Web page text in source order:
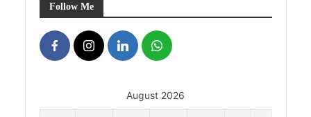
Follow Me
August 2026